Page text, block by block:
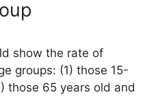
show the rate of
groups: (1) those 15-
those 65 years old and